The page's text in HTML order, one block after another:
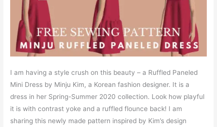
I am having a style crush on this beauty – a Ruffled Paneled
Mini Dress by Minju Kim, a Korean fashion designer. It is a
dress in her Spring-Summer 2020 collection. Look how playful
it is with contrast yoke and a ruffled flounce back! I am
sharing this newly made pattern inspired by Kim’s design